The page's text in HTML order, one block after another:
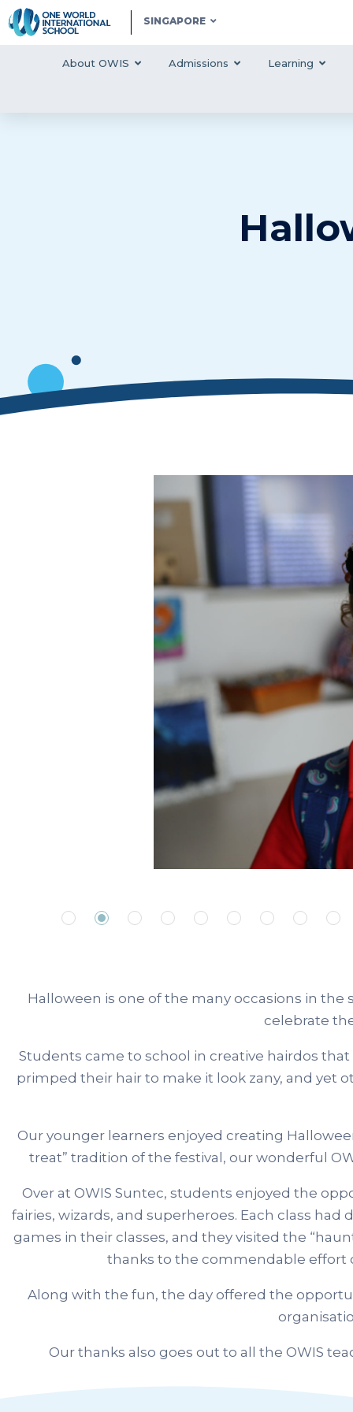
SINGAPORE
About OWIS Admissions Learning
Halloween is one of the many occasions in the
celebrate
Students came to school in creative hairdos
primped their hair to make it look zany, and yet
Our younger learners enjoyed creating
treat” tradition of the festival, our wonderful
Over at OWIS Suntec, students enjoyed the
fairies, wizards, and superheroes. Each class
games in their classes, and they visited the
thanks to the commendable effort
Along with the fun, the day offered the
Our thanks also goes out to all the OWIS